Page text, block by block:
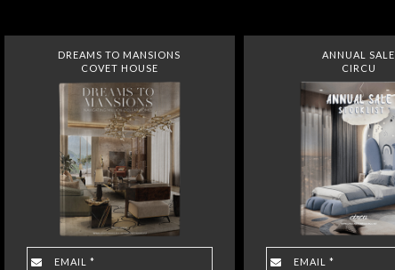
DREAMS TO MANSIONS
COVET HOUSE
ANNUAL SALE
CIRCU